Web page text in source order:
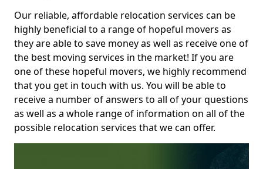
Our reliable, affordable relocation services can be
highly beneficial to a range of hopeful movers as
they are able to save money as well as receive one of
the best moving services in the market! If you are
one of these hopeful movers, we highly recommend
that you get in touch with us. You will be able to
receive a number of answers to all of your questions
as well as a whole range of information on all of the
possible relocation services that we can offer.